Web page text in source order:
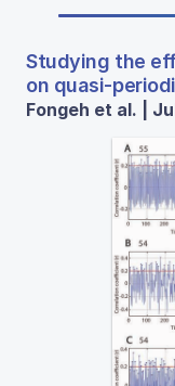
Studying the
on quasi-
Fongeh et al. |